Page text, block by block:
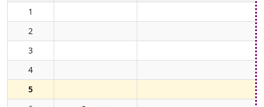
1
2
3
4
5